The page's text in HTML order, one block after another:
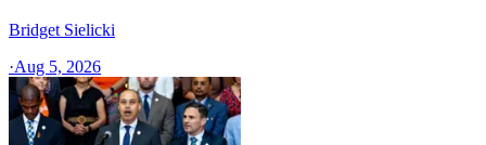
Bridget Sielicki
·Aug 5, 2026